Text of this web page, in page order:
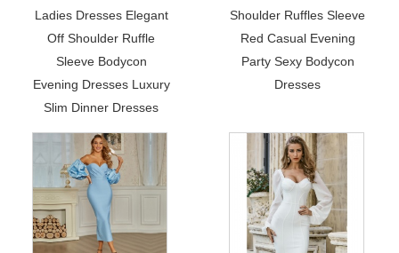
Ladies Dresses Elegant
Off Shoulder Ruffle
Sleeve Bodycon
Evening Dresses Luxury
Slim Dinner Dresses
Shoulder Ruffles Sleeve
Red Casual Evening
Party Sexy Bodycon
Dresses